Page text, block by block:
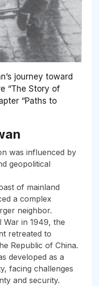
journey toward
“The Story of
“Paths to
was influenced by
geopolitical
of mainland
a complex
neighbor.
War in 1949, the
retreated to
Republic of China.
developed as a
facing challenges
and security.